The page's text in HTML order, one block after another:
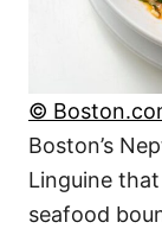
©
Boston’s
Linguine
seafood